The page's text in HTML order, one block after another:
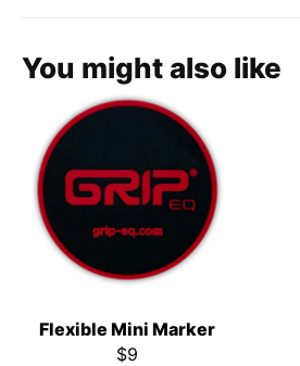
You might also like
Flexible Mini Marker
$9